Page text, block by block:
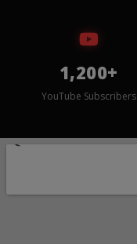
1,200+
YouTube Subscribers